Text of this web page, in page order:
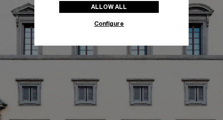
ALLOW ALL
Configure